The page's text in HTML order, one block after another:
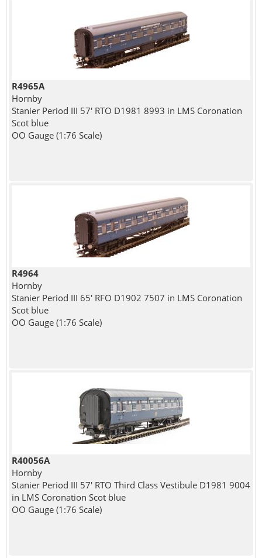
R4965A
Hornby
Stanier Period III 57' RTO D1981 8993 in LMS Coronation
Scot blue
OO Gauge (1:76 Scale)
R4964
Hornby
Stanier Period III 65' RFO D1902 7507 in LMS Coronation
Scot blue
OO Gauge (1:76 Scale)
R40056A
Hornby
Stanier Period III 57' RTO Third Class Vestibule D1981 9004
in LMS Coronation Scot blue
OO Gauge (1:76 Scale)